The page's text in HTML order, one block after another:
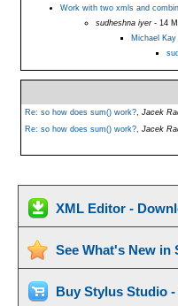
Work with two xmls and
sudheshna iyer- 14
Michael Kay
Re: so how does sum() work?, Jacek
Re: so how does sum() work?, Jacek
XML Editor -
See What's New in
Buy Stylus Studio